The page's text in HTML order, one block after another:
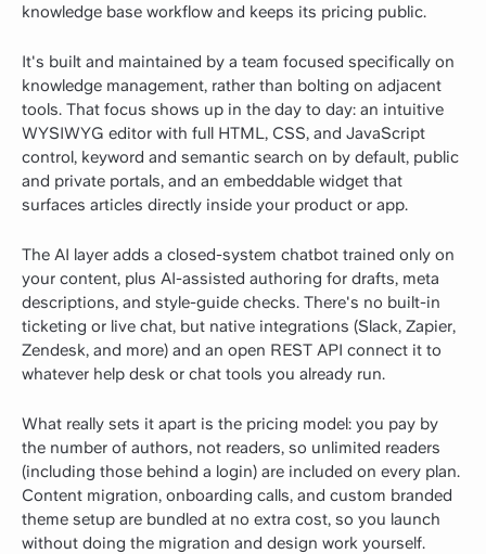
knowledge base workflow and keeps its pricing public.
It's built and maintained by a team focused specifically on
knowledge management, rather than bolting on adjacent
tools. That focus shows up in the day to day: an intuitive
WYSIWYG editor with full HTML, CSS, and JavaScript
control, keyword and semantic search on by default, public
and private portals, and an embeddable widget that
surfaces articles directly inside your product or app.
The AI layer adds a closed-system chatbot trained only on
your content, plus AI-assisted authoring for drafts, meta
descriptions, and style-guide checks. There's no built-in
ticketing or live chat, but native integrations (Slack, Zapier,
Zendesk, and more) and an open REST API connect it to
whatever help desk or chat tools you already run.
What really sets it apart is the pricing model: you pay by
the number of authors, not readers, so unlimited readers
(including those behind a login) are included on every plan.
Content migration, onboarding calls, and custom branded
theme setup are bundled at no extra cost, so you launch
without doing the migration and design work yourself.